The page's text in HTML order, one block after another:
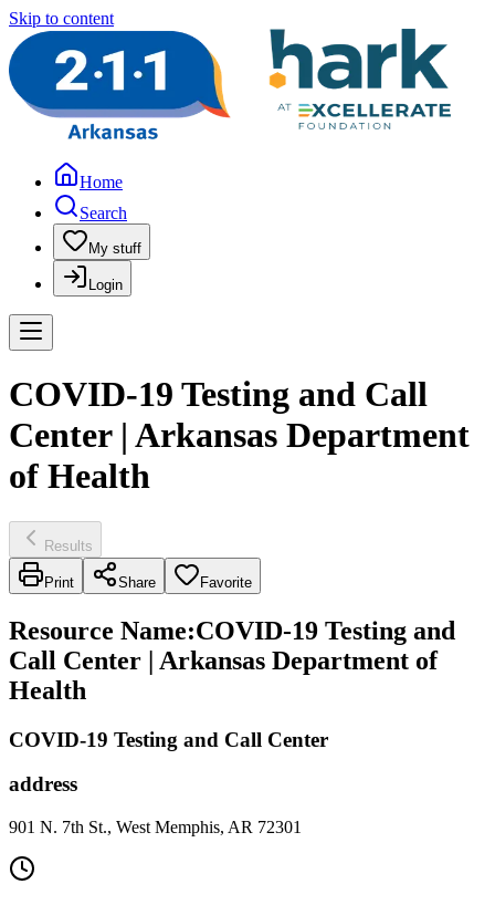
Skip to content
Home
Search
My stuff
Login
COVID-19 Testing and Call
Center | Arkansas Department
of Health
Results
Print Share Favorite
Resource Name:COVID-19 Testing and
Call Center | Arkansas Department of
Health
COVID-19 Testing and Call Center
address
901 N. 7th St., West Memphis, AR 72301